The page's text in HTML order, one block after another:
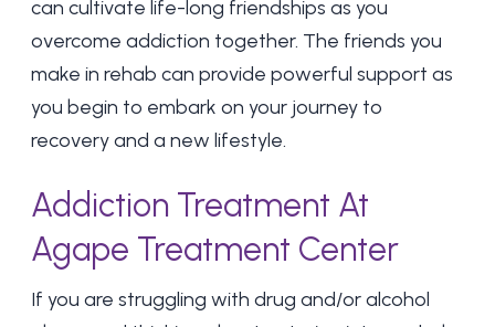
can cultivate life-long friendships as you
overcome addiction together. The friends you
make in rehab can provide powerful support as
you begin to embark on your journey to
recovery and a new lifestyle.
Addiction Treatment At
Agape Treatment Center
If you are struggling with drug and/or alcohol